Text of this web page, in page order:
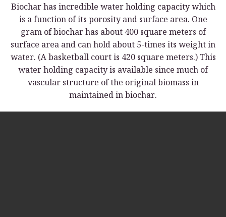
Biochar has incredible water holding capacity which
is a function of its porosity and surface area. One
gram of biochar has about 400 square meters of
surface area and can hold about 5-times its weight in
water. (A basketball court is 420 square meters.) This
water holding capacity is available since much of
vascular structure of the original biomass in
maintained in biochar.